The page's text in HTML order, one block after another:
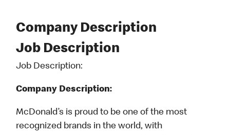
Company Description
Job Description
Job Description:
Company Description:
McDonald’s is proud to be one of the most
recognized brands in the world, with